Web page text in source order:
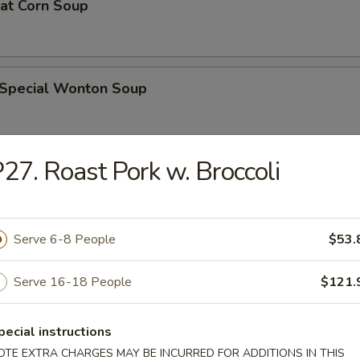
Corn Soup
Wonton Soup
Soup
Seafood Soup
Roast Pork w. Broccoli
Serve 6-8 People
Serve 16-18 People
instructions
EXTRA CHARGES MAY BE INCURRED FOR ADDITIONS IN THIS